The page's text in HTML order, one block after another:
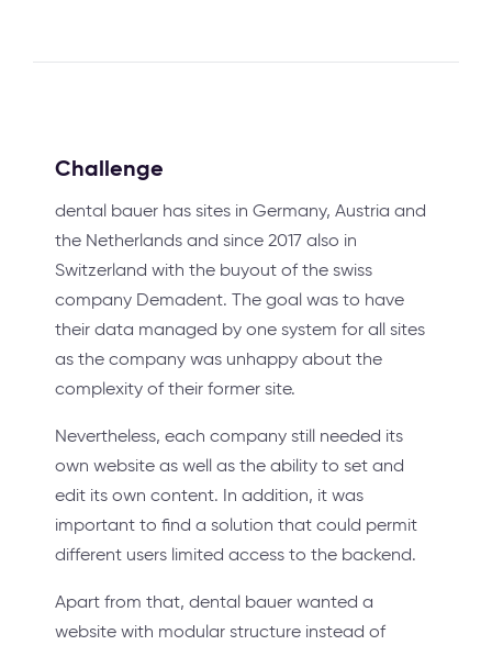
Challenge
dental bauer has sites in Germany, Austria and
the Netherlands and since 2017 also in
Switzerland with the buyout of the swiss
company Demadent. The goal was to have
their data managed by one system for all sites
as the company was unhappy about the
complexity of their former site.
Nevertheless, each company still needed its
own website as well as the ability to set and
edit its own content. In addition, it was
important to find a solution that could permit
different users limited access to the backend.
Apart from that, dental bauer wanted a
website with modular structure instead of